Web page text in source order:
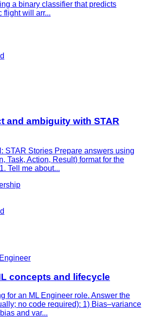
a binary classifier that predicts
flight will arr...
and ambiguity with STAR
STAR Stories Prepare answers using
Task, Action, Result) format for the
Tell me about...
concepts and lifecycle
for an ML Engineer role. Answer the
no code required): 1) Bias–variance
and var...